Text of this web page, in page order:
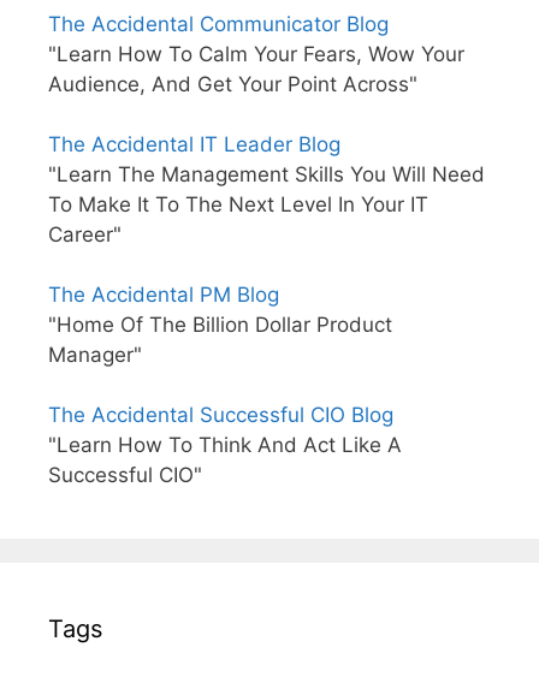
The Accidental Communicator Blog
"Learn How To Calm Your Fears, Wow Your
Audience, And Get Your Point Across"
The Accidental IT Leader Blog
"Learn The Management Skills You Will Need
To Make It To The Next Level In Your IT
Career"
The Accidental PM Blog
"Home Of The Billion Dollar Product
Manager"
The Accidental Successful CIO Blog
"Learn How To Think And Act Like A
Successful CIO"
Tags